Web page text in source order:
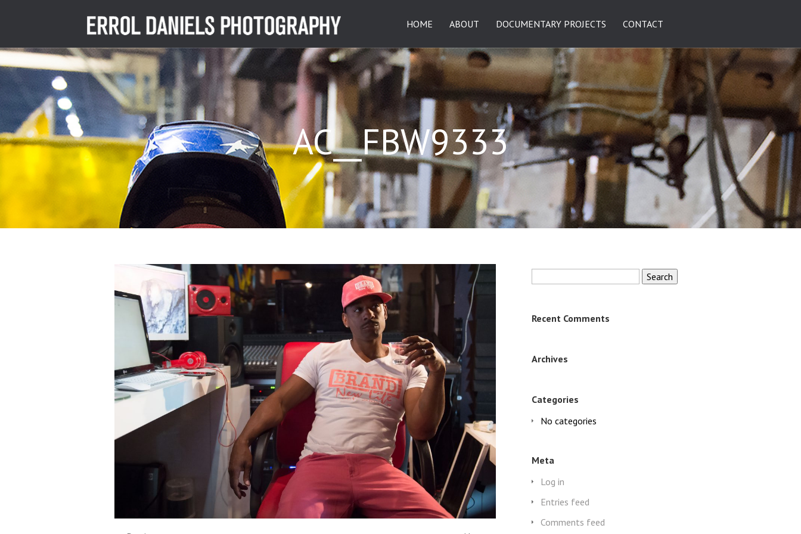
HOME ABOUT DOCUMENTARY PROJECTS CONTACT
AC__FBW9333
Search
Recent Comments
Archives
Categories
No categories
Meta
Log in
Entries feed
Comments feed